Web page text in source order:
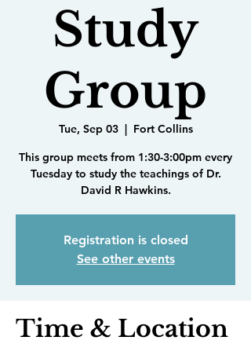
Study
Group
Tue, Sep 03
  |
Fort Collins
This group meets from 1:30-3:00pm every
Tuesday to study the teachings of Dr.
David R Hawkins.
Registration is closed
See other events
Time & Location